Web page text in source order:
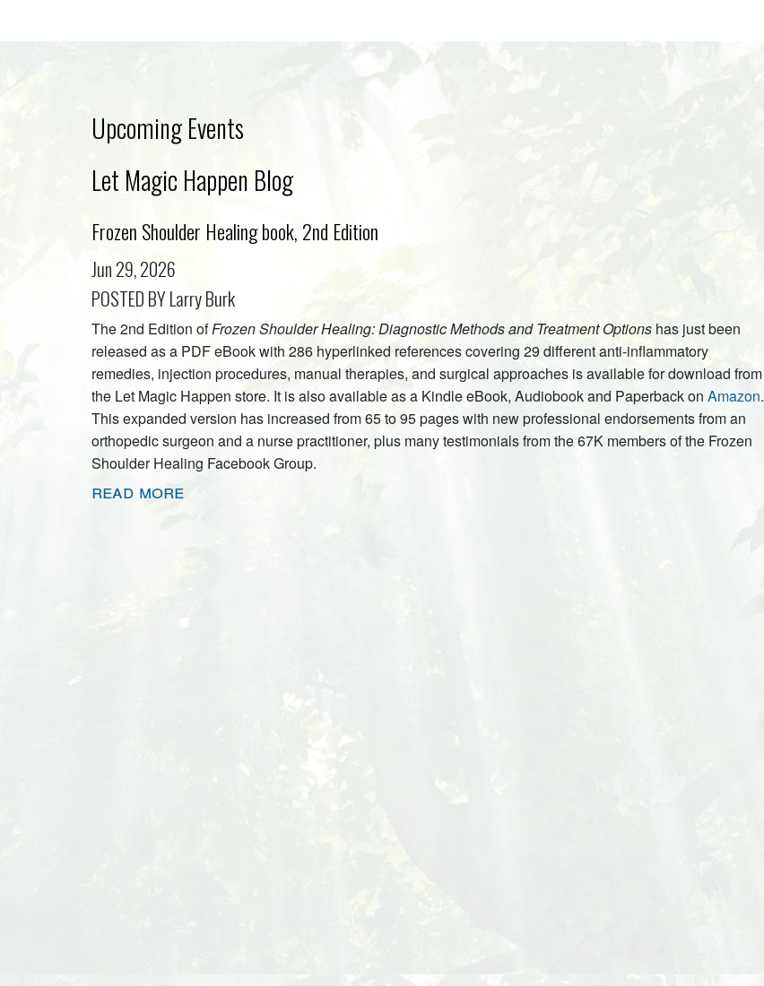
Upcoming Events
Let Magic Happen Blog
Frozen Shoulder Healing book, 2nd Edition
Jun 29, 2026
POSTED BY Larry Burk
The 2nd Edition ofFrozen Shoulder Healing: Diagnostic Methods and Treatment Options has just been
released as a PDF eBook with 286 hyperlinked references covering 29 different anti-inflammatory
remedies, injection procedures, manual therapies, and surgical approaches is available for download from
the Let Magic Happen store. It is also available as a Kindle eBook, Audiobook and Paperback on Amazon.
This expanded version has increased from 65 to 95 pages with new professional endorsements from an
orthopedic surgeon and a nurse practitioner, plus many testimonials from the 67K members of the Frozen
Shoulder Healing Facebook Group.
read more